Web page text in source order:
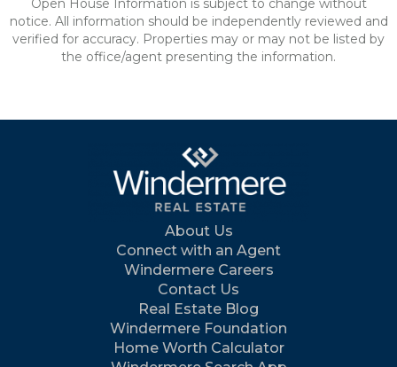
Open House Information is subject to change without
notice. All information should be independently reviewed and
verified for accuracy. Properties may or may not be listed by
the office/agent presenting the information.
About Us
Connect with an Agent
Windermere Careers
Contact Us
Real Estate Blog
Windermere Foundation
Home Worth Calculator